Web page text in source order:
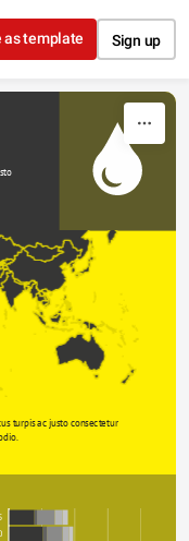
as template Sign up
turpis ac justo consectetur